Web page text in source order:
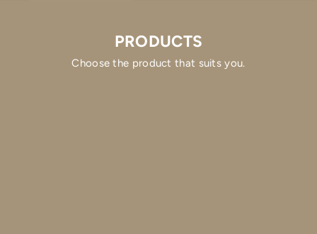
PRODUCTS
Choose the product that suits you.